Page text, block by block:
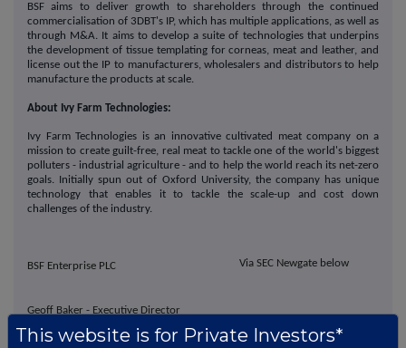
BSF aims to deliver growth to shareholders through the continued
commercialisation of 3DBT's IP, which has multiple applications, as well as
through M&A. It aims to develop a suite of technologies that underpins
the development of tissue templating for corneas, meat and leather, and
license out the IP to manufacturers, wholesalers and distributors to help
manufacture the products at scale.
About Ivy Farm Technologies:
Ivy Farm Technologies is an innovative cultivated meat company on a
mission to create guilt-free, real meat to tackle one of the world's biggest
polluters - industrial agriculture - and to help the world reach its net-zero
goals. Initially spun out of Oxford University, the company has unique
technology that enables it to tackle the scale-up and cost down
challenges of the industry.
BSF Enterprise PLC Via SEC Newgate below
Geoff Baker - Executive Director
This website is for Private Investors*